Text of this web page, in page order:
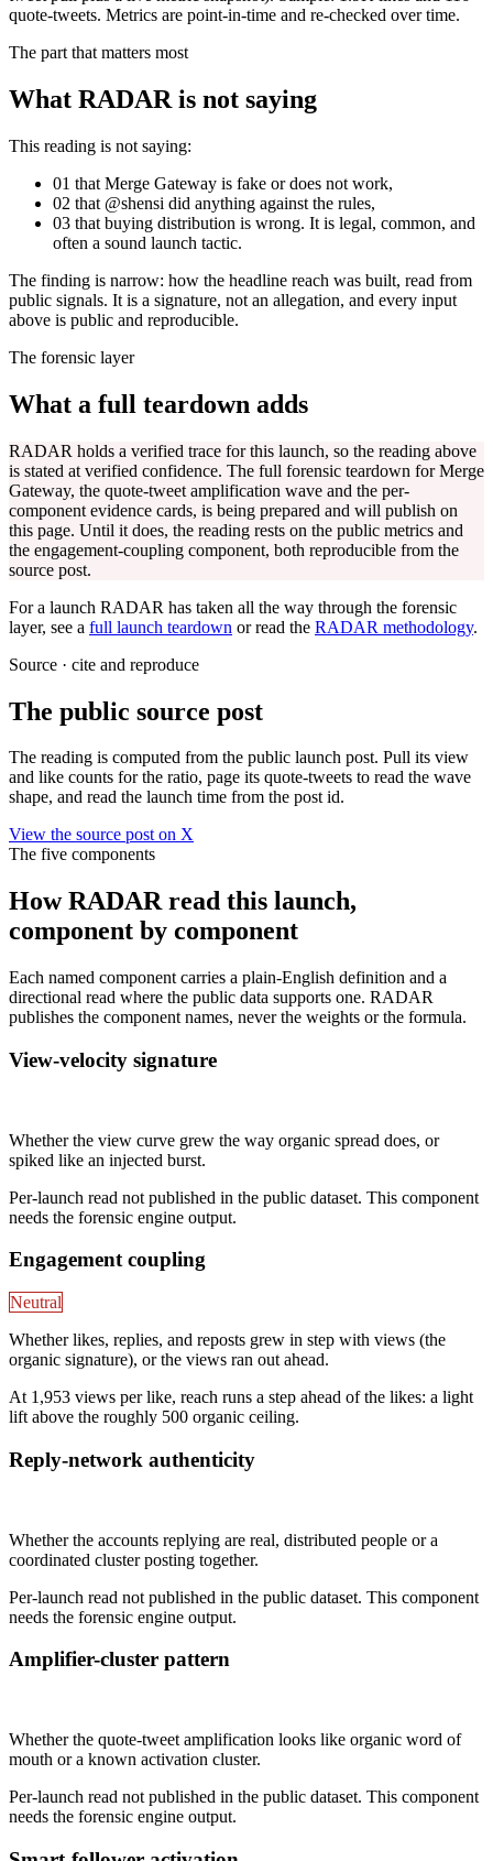
quote-tweets. Metrics are point-in-time and re-checked over time.
The part that matters most
What RADAR is not saying
This reading is not saying:
01 that Merge Gateway is fake or does not work,
02 that @shensi did anything against the rules,
03 that buying distribution is wrong. It is legal, common, and
often a sound launch tactic.
The finding is narrow: how the headline reach was built, read from
public signals. It is a signature, not an allegation, and every input
above is public and reproducible.
The forensic layer
What a full teardown adds
RADAR holds a verified trace for this launch, so the reading above
is stated at verified confidence. The full forensic teardown forMerge
Gateway, the quote-tweet amplification wave and the per-
component evidence cards, is being prepared and will publish on
this page. Until it does, the reading rests on the public metrics and
the engagement-coupling component, both reproducible from the
source post.
For a launch RADAR has taken all the way through the forensic
layer, see a full launch teardown or read the RADAR methodology.
Source · cite and reproduce
The public source post
The reading is computed from the public launch post. Pull its view
and like counts for the ratio, page its quote-tweets to read the wave
shape, and read the launch time from the post id.
View the source post on X
The five components
How RADAR read this launch,
component by component
Each named component carries a plain-English definition and a
directional read where the public data supports one. RADAR
publishes the component names, never the weights or the formula.
View-velocity signature
Whether the view curve grew the way organic spread does, or
spiked like an injected burst.
Per-launch read not published in the public dataset. This component
needs the forensic engine output.
Engagement coupling
Neutral
Whether likes, replies, and reposts grew in step with views (the
organic signature), or the views ran out ahead.
At 1,953 views per like, reach runs a step ahead of the likes: a light
lift above the roughly 500 organic ceiling.
Reply-network authenticity
Whether the accounts replying are real, distributed people or a
coordinated cluster posting together.
Per-launch read not published in the public dataset. This component
needs the forensic engine output.
Amplifier-cluster pattern
Whether the quote-tweet amplification looks like organic word of
mouth or a known activation cluster.
Per-launch read not published in the public dataset. This component
needs the forensic engine output.